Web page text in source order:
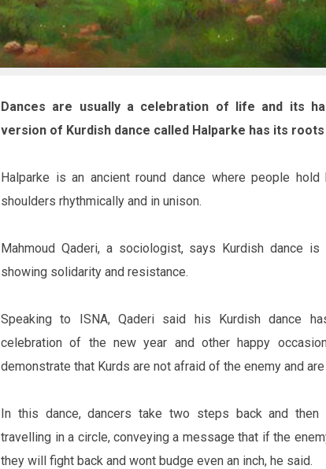
Dances are usually a celebration of life and its
version of Kurdish dance called Halparke has its
Halparke is an ancient round dance where people
shoulders rhythmically and in unison.
Mahmoud Qaderi, a sociologist, says Kurdish dance
showing solidarity and resistance.
Speaking to ISNA, Qaderi said his Kurdish dance
celebration of the new year and other happy
demonstrate that Kurds are not afraid of the enemy and
In this dance, dancers take two steps back and
travelling in a circle, conveying a message that if the
they will fight back and won‌t budge even an inch, he said.